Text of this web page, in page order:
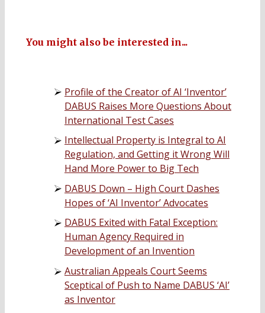
You might also be interested in...
Profile of the Creator of AI ‘Inventor’
DABUS Raises More Questions About
International Test Cases
Intellectual Property is Integral to AI
Regulation, and Getting it Wrong Will
Hand More Power to Big Tech
DABUS Down – High Court Dashes
Hopes of ‘AI Inventor’ Advocates
DABUS Exited with Fatal Exception:
Human Agency Required in
Development of an Invention
Australian Appeals Court Seems
Sceptical of Push to Name DABUS ‘AI’
as Inventor